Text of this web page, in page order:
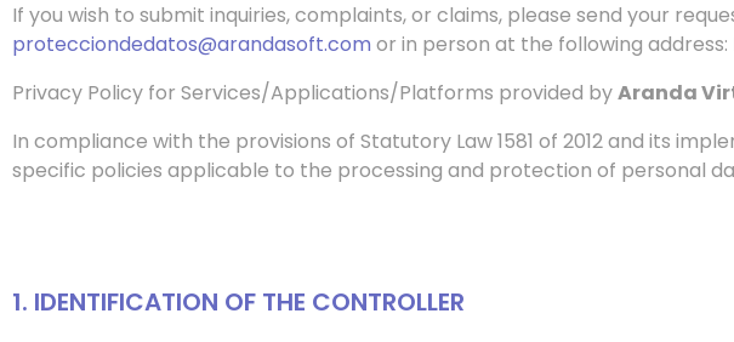
If you wish to submit inquiries, complaints, or claims, please send your
protecciondedatos@arandasoft.com or in person at the following address:
Privacy Policy for Services/Applications/Platforms provided byAranda
In compliance with the provisions of Statutory Law 1581 of 2012 and its
specific policies applicable to the processing and protection of personal
1. IDENTIFICATION OF THE CONTROLLER